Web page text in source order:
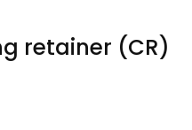
retainer (CR)